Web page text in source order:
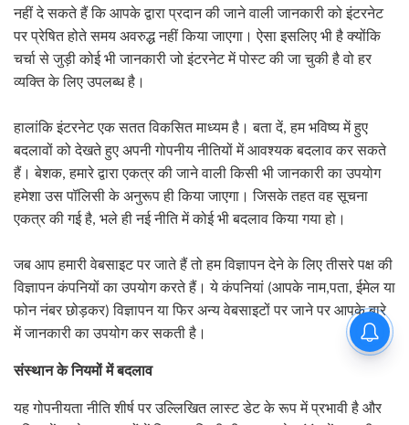
नहीं दे सकते हैं कि आपके द्वारा प्रदान की जाने वाली जानकारी को इंटरनेट
पर प्रेषित होते समय अवरुद्ध नहीं किया जाएगा। ऐसा इसलिए भी है क्योंकि
चर्चा से जुड़ी कोई भी जानकारी जो इंटरनेट में पोस्ट की जा चुकी है वो हर
व्यक्ति के लिए उपलब्ध है।
हालांकि इंटरनेट एक सतत विकसित माध्यम है। बता दें,हम भविष्य में हुए
बदलावों को देखते हुए अपनी गोपनीय नीतियों में आवश्यक बदलाव कर सकते
हैं। बेशक,हमारे द्वारा एकत्र की जाने वाली किसी भी जानकारी का उपयोग
हमेशा उस पॉलिसी के अनुरूप ही किया जाएगा। जिसके तहत वह सूचना
एकत्र की गई है, भले ही नई नीति में कोई भी बदलाव किया गया हो।
जब आप हमारी वेबसाइट पर जाते हैं तो हम विज्ञापन देने के लिए तीसरे पक्ष की
विज्ञापन कंपनियों का उपयोग करते हैं। ये कंपनियां (आपके नाम,पता,ईमेल या
फोन नंबर छोड़कर)विज्ञापन या फिर अन्य वेबसाइटों पर जाने पर आपके बारे
में जानकारी का उपयोग कर सकती है।
संस्थान के नियमों में बदलाव
यह गोपनीयता नीति शीर्ष पर उल्लिखित लास्ट डेट के रूप में प्रभावी है और